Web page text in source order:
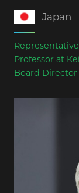
Japan
Professor at
Board
Association
Architecture